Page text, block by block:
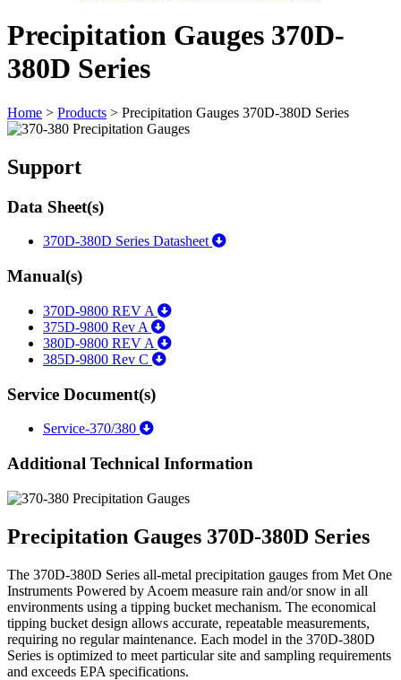
Precipitation Gauges 370D-
380D Series
Home > Products > Precipitation Gauges 370D-380D Series
Support
Data Sheet(s)
370D-380D Series Datasheet
Manual(s)
370D-9800 REV A
375D-9800 Rev A
380D-9800 REV A
385D-9800 Rev C
Service Document(s)
Service-370/380
Additional Technical Information
Precipitation Gauges 370D-380D Series
The 370D-380D Series all-metal precipitation gauges from Met One
Instruments Powered by Acoem measure rain and/or snow in all
environments using a tipping bucket mechanism. The economical
tipping bucket design allows accurate, repeatable measurements,
requiring no regular maintenance. Each model in the 370D-380D
Series is optimized to meet particular site and sampling requirements
and exceeds EPA specifications.